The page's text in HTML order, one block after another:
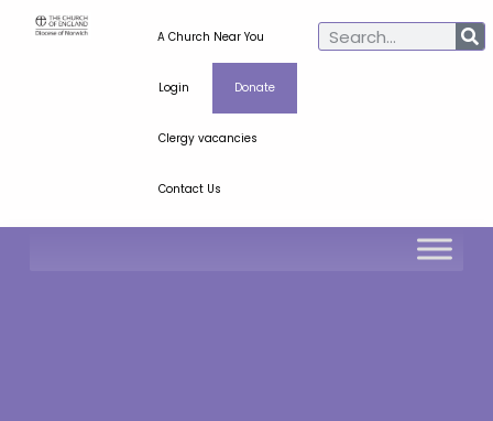
A Church Near You
Login Donate
Clergy vacancies
Contact Us